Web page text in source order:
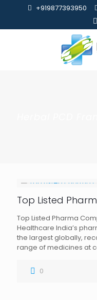
+919877393950
Top Listed
Top Listed Pharma
Healthcare India’s
the largest globally,
range of medicines at
0